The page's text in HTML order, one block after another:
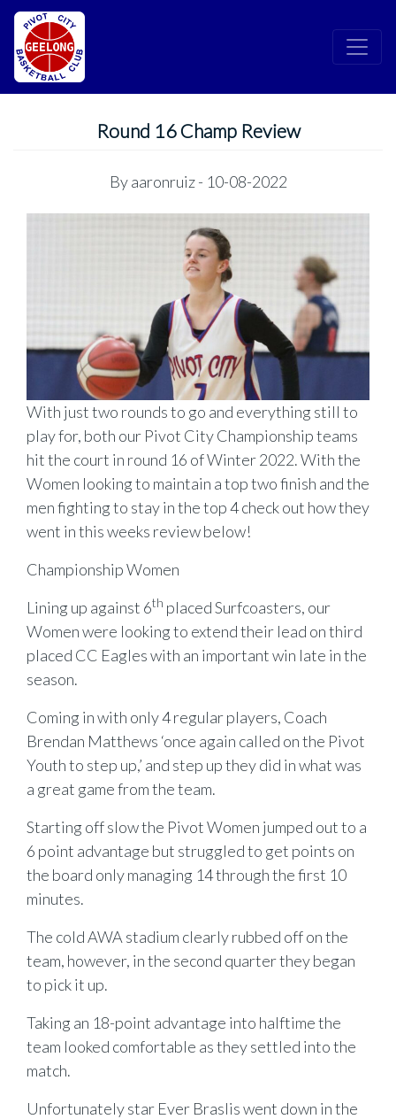
Round 16 Champ Review
Byaaronruiz- 10-08-2022
With just two rounds to go and everything still to
play for, both our Pivot City Championship teams
hit the court in round 16 of Winter 2022. With the
Women looking to maintain a top two finish and the
men fighting to stay in the top 4 check out how they
went in this weeks review below!
Championship Women
Lining up against 6th placed Surfcoasters, our
Women were looking to extend their lead on third
placed CC Eagles with an important win late in the
season.
Coming in with only 4 regular players, Coach
Brendan Matthews ‘once again called on the Pivot
Youth to step up,’ and step up they did in what was
a great game from the team.
Starting off slow the Pivot Women jumped out to a
6 point advantage but struggled to get points on
the board only managing 14 through the first 10
minutes.
The cold AWA stadium clearly rubbed off on the
team, however, in the second quarter they began
to pick it up.
Taking an 18-point advantage into halftime the
team looked comfortable as they settled into the
match.
Unfortunately star Ever Braslis went down in the